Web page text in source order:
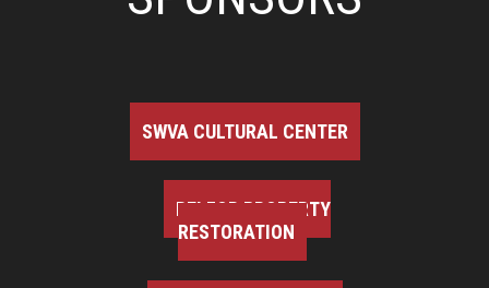
SWVA CULTURAL CENTER
BELFOR PROPERTY
RESTORATION